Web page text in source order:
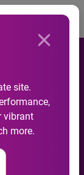
site.
vibrant
more.